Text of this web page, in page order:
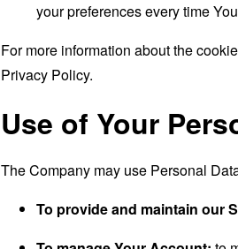
your preferences every time
For more information about the
Privacy Policy.
Use of Your
The Company may use Personal
To provide and maintain our